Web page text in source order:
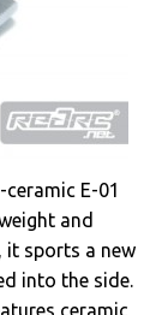
E-01
and
it sports a new
into the side.
ceramic